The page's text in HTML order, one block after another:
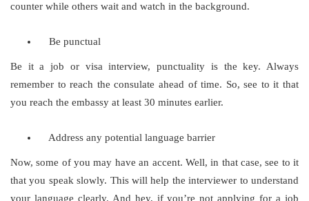
counter while others wait and watch in the background.
Be punctual
Be it a job or visa interview, punctuality is the key. Always
remember to reach the consulate ahead of time. So, see to it that
you reach the embassy at least 30 minutes earlier.
Address any potential language barrier
Now, some of you may have an accent. Well, in that case, see to it
that you speak slowly. This will help the interviewer to understand
your language clearly. And hey, if you’re not applying for a job